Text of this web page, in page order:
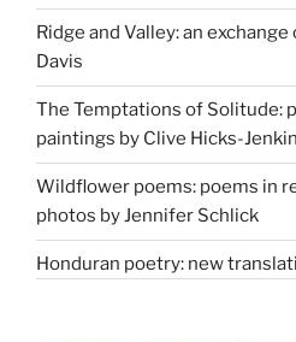
Ridge and Valley: an
Davis
The Temptations of Solitude:
paintings by Clive Hicks-
Wildflower poems: poems in
photos by Jennifer Schlick
Honduran poetry: new